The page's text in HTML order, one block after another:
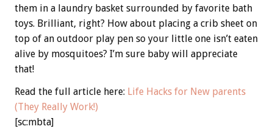
them in a laundry basket surrounded by favorite bath
toys. Brilliant, right? How about placing a crib sheet on
top of an outdoor play pen so your little one isn’t eaten
alive by mosquitoes? I’m sure baby will appreciate
that!
Read the full article here: Life Hacks for New parents
(They Really Work!)
[sc:mbta]